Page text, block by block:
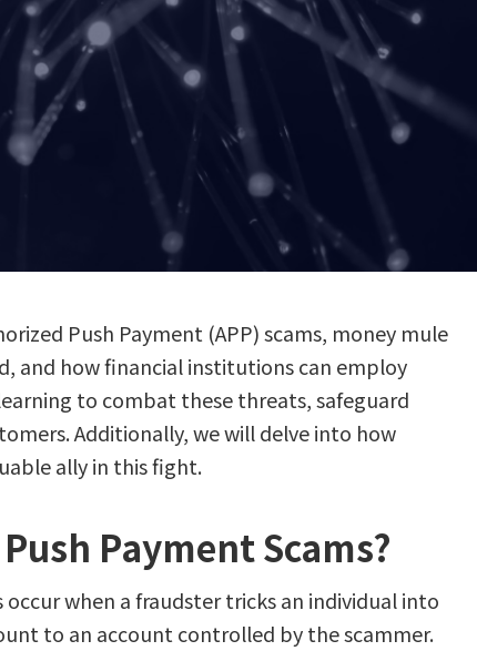
Push Payment (APP) scams, money mule
and how financial institutions can employ
to combat these threats, safeguard
Additionally, we will delve into how
ally in this fight.
Payment Scams?
occur when a fraudster tricks an individual into
to an account controlled by the scammer.